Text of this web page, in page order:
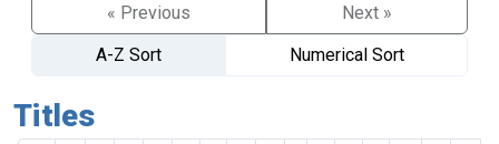
« Previous
Next »
A-Z Sort
Numerical Sort
Titles